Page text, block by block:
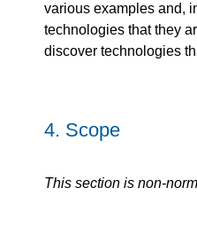
various examples and,
technologies that they
discover technologies
4. Scope
This section is non-